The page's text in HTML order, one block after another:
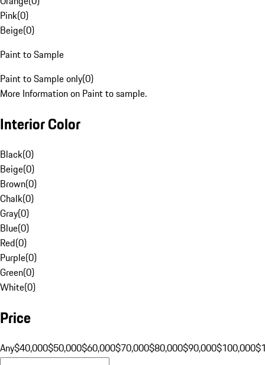
Pink(0)
Beige(0)
Paint to Sample
Paint to Sample only(0)
More Information on Paint to sample.
Interior Color
Black(0)
Beige(0)
Brown(0)
Chalk(0)
Gray(0)
Blue(0)
Red(0)
Purple(0)
Green(0)
White(0)
Price
Any$40,000$50,000$60,000$70,000$80,000$90,000$100,000